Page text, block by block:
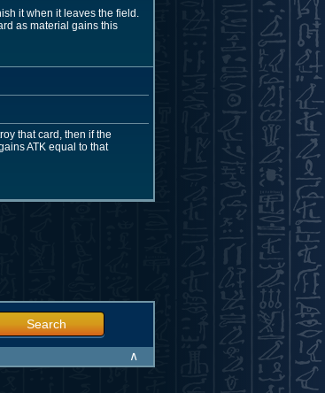
it when it leaves the field.
as material gains this
that card, then if the
ATK equal to that
Search
∧